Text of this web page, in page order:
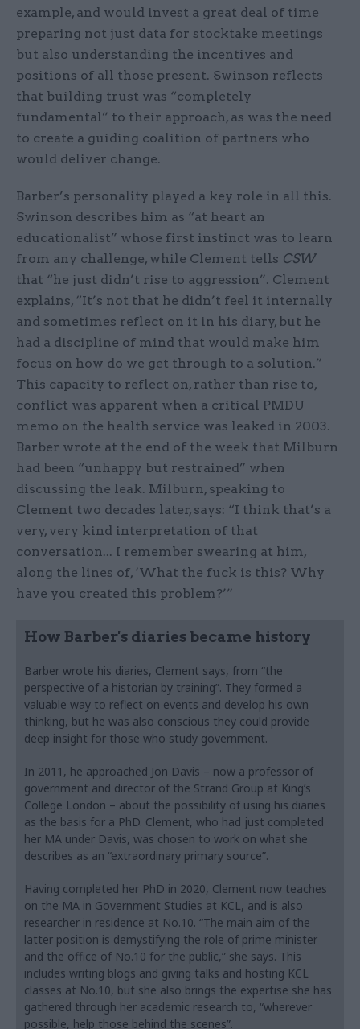
example, and would invest a great deal of time
preparing not just data for stocktake meetings
but also understanding the incentives and
positions of all those present. Swinson reflects
that building trust was “completely
fundamental” to their approach, as was the need
to create a guiding coalition of partners who
would deliver change.
Barber’s personality played a key role in all this.
Swinson describes him as “at heart an
educationalist” whose first instinct was to learn
from any challenge, while Clement tells CSW
that “he just didn’t rise to aggression”. Clement
explains, “It’s not that he didn’t feel it internally
and sometimes reflect on it in his diary, but he
had a discipline of mind that would make him
focus on how do we get through to a solution.”
This capacity to reflect on, rather than rise to,
conflict was apparent when a critical PMDU
memo on the health service was leaked in 2003.
Barber wrote at the end of the week that Milburn
had been “unhappy but restrained” when
discussing the leak. Milburn, speaking to
Clement two decades later, says: “I think that’s a
very, very kind interpretation of that
conversation... I remember swearing at him,
along the lines of, ‘What the fuck is this? Why
have you created this problem?’”
How Barber's diaries became history
Barber wrote his diaries, Clement says, from “the
perspective of a historian by training”. They formed a
valuable way to reflect on events and develop his own
thinking, but he was also conscious they could provide
deep insight for those who study government.
In 2011, he approached Jon Davis – now a professor of
government and director of the Strand Group at King’s
College London – about the possibility of using his diaries
as the basis for a PhD. Clement, who had just completed
her MA under Davis, was chosen to work on what she
describes as an “extraordinary primary source”.
Having completed her PhD in 2020, Clement now teaches
on the MA in Government Studies at KCL, and is also
researcher in residence at No.10. “The main aim of the
latter position is demystifying the role of prime minister
and the office of No.10 for the public,” she says. This
includes writing blogs and giving talks and hosting KCL
classes at No.10, but she also brings the expertise she has
gathered through her academic research to, “wherever
possible, help those behind the scenes”.